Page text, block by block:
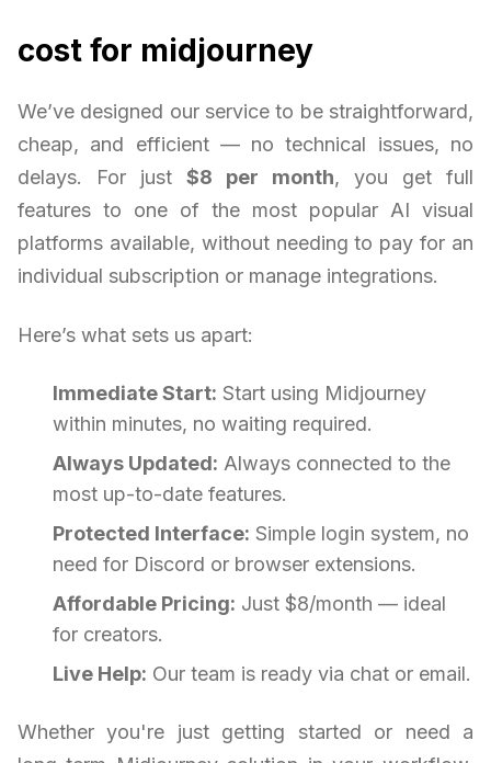
cost for midjourney
We’ve designed our service to be straightforward,
cheap, and efficient — no technical issues, no
delays. For just $8 per month, you get full
features to one of the most popular AI visual
platforms available, without needing to pay for an
individual subscription or manage integrations.
Here’s what sets us apart:
Immediate Start: Start using Midjourney
within minutes, no waiting required.
Always Updated: Always connected to the
most up-to-date features.
Protected Interface: Simple login system, no
need for Discord or browser extensions.
Affordable Pricing: Just $8/month — ideal
for creators.
Live Help: Our team is ready via chat or email.
Whether you're just getting started or need a